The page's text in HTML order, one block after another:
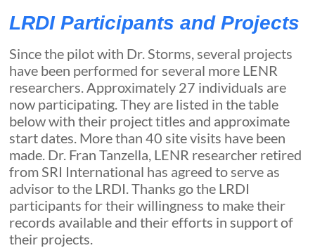
LRDI Participants and Projects
Since the pilot with Dr. Storms, several projects
have been performed for several more LENR
researchers. Approximately 27 individuals are
now participating. They are listed in the table
below with their project titles and approximate
start dates. More than 40 site visits have been
made. Dr. Fran Tanzella, LENR researcher retired
from SRI International has agreed to serve as
advisor to the LRDI. Thanks go the LRDI
participants for their willingness to make their
records available and their efforts in support of
their projects.